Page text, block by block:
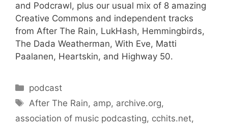
and Podcrawl, plus our usual mix of 8 amazing
Creative Commons and independent tracks
from After The Rain, LukHash, Hemmingbirds,
The Dada Weatherman, With Eve, Matti
Paalanen, Heartskin, and Highway 50.
Categories
podcast
Tags
After The Rain, amp, archive.org,
association of music podcasting, cchits.net,